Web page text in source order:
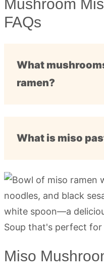
Mushroom
FAQs
What
ramen?
What is miso
Miso